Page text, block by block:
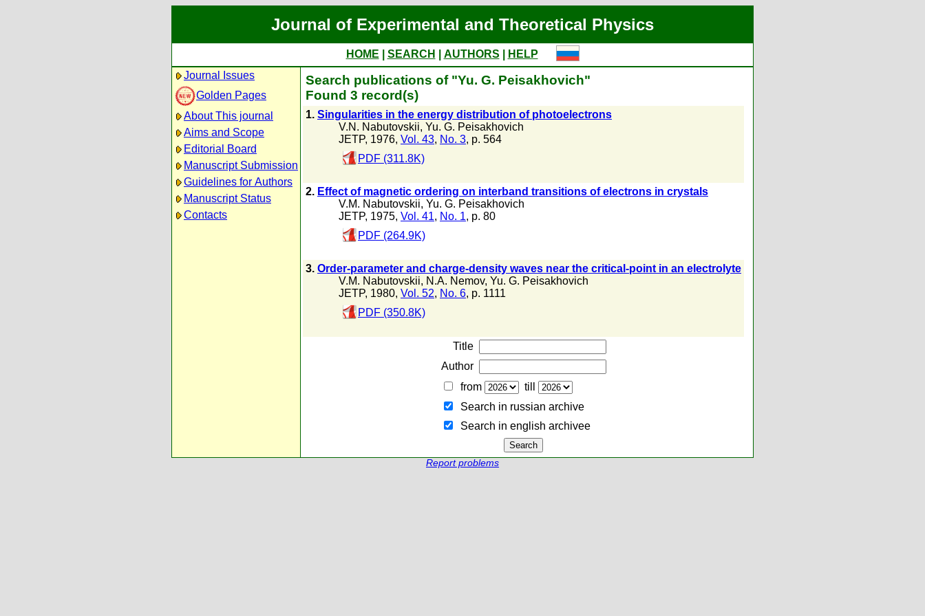
Journal of Experimental and Theoretical Physics
HOME SEARCH AUTHORS
HELP
Journal Issues
Golden Pages
About This journal
Aims and Scope
Editorial Board
Manuscript Submission
Guidelines for Authors
Manuscript Status
Contacts
Search publications of "Yu. G. Peisakhovich"
Found 3 record(s)
1. Singularities in the energy distribution of photoelectrons
V.N. Nabutovskii, Yu. G. Peisakhovich
JETP, 1976, Vol. 43, No. 3, p. 564
PDF (311.8K)
2. Effect of magnetic ordering on interband transitions of electrons in crystals
V.M. Nabutovskii, Yu. G. Peisakhovich
JETP, 1975, Vol. 41, No. 1, p. 80
PDF (264.9K)
3. Order-parameter and charge-density waves near the critical-point in an electrolyte
V.M. Nabutovskii, N.A. Nemov, Yu. G. Peisakhovich
JETP, 1980, Vol. 52, No. 6, p. 1111
PDF (350.8K)
Title
Author
from
till
Search in russian archive
Search in english archiveе
Report problems